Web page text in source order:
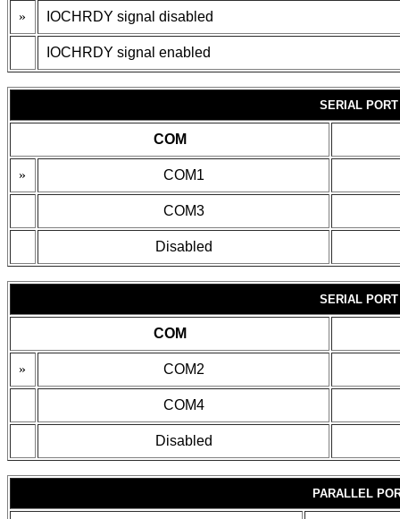
» IOCHRDY signal disabled
IOCHRDY signal enabled
SERIAL
COM
» COM1
COM3
Disabled
SERIAL
COM
» COM2
COM4
Disabled
PARALLEL